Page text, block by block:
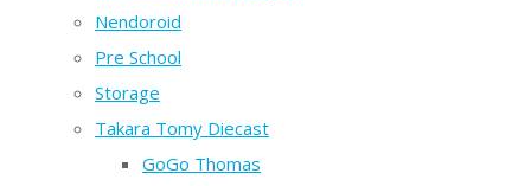
Nendoroid
Pre School
Storage
Takara Tomy Diecast
GoGo Thomas